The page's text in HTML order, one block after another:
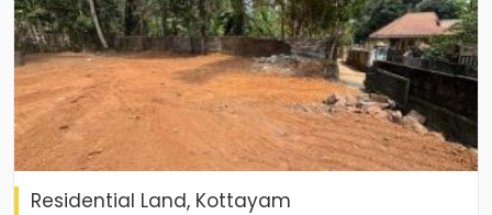
Residential Land, Kottayam